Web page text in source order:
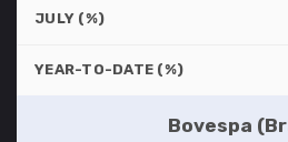
JULY (%)
YEAR-TO-DATE (%)
Bovespa